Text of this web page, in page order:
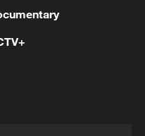
the smooth curve we